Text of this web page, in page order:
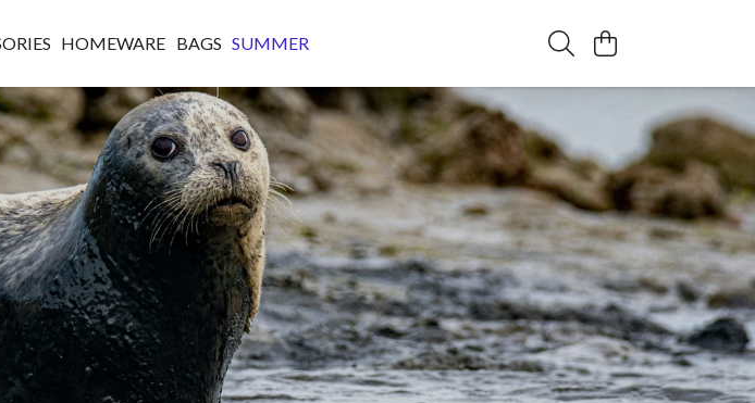
HOMEWARE BAGS SUMMER